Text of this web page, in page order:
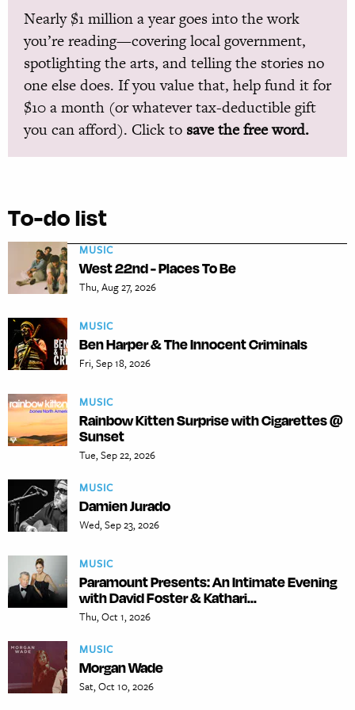
Nearly $1 million a year goes into the work
you’re reading—covering local government,
spotlighting the arts, and telling the stories no
one else does. If you value that, help fund it for
$10 a month (or whatever tax-deductible gift
you can afford). Click to save the free word.
To-do list
MUSIC
West 22nd - Places To Be
Thu, Aug 27, 2026
MUSIC
Ben Harper & The Innocent Criminals
Fri, Sep 18, 2026
MUSIC
Rainbow Kitten Surprise with Cigarettes @
Sunset
Tue, Sep 22, 2026
MUSIC
Damien Jurado
Wed, Sep 23, 2026
MUSIC
Paramount Presents: An Intimate Evening
with David Foster & Kathari...
Thu, Oct 1, 2026
MUSIC
Morgan Wade
Sat, Oct 10, 2026